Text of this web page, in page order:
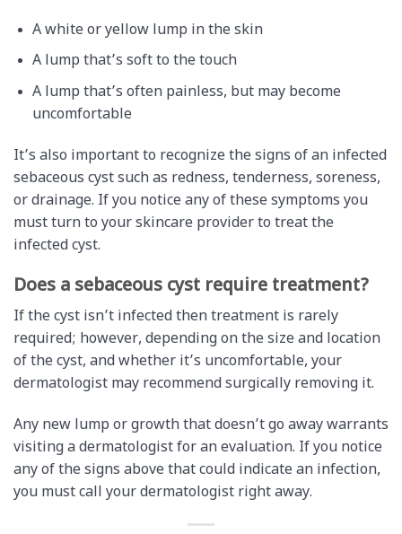
A white or yellow lump in the skin
A lump that’s soft to the touch
A lump that’s often painless, but may become
uncomfortable
It’s also important to recognize the signs of an infected
sebaceous cyst such as redness, tenderness, soreness,
or drainage. If you notice any of these symptoms you
must turn to your skincare provider to treat the
infected cyst.
Does a sebaceous cyst require treatment?
If the cyst isn’t infected then treatment is rarely
required; however, depending on the size and location
of the cyst, and whether it’s uncomfortable, your
dermatologist may recommend surgically removing it.
Any new lump or growth that doesn’t go away warrants
visiting a dermatologist for an evaluation. If you notice
any of the signs above that could indicate an infection,
you must call your dermatologist right away.